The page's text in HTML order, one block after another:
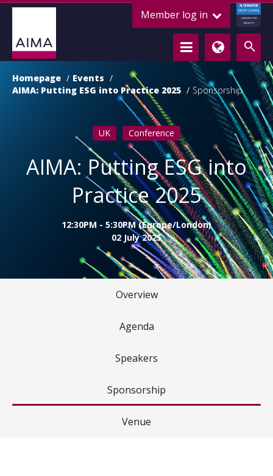
Member log in
ALTERNATIVE
CREDIT COUNCIL
LENDING FOR
GROWTH
Homepage
Events
AIMA: Putting ESG into Practice 2025
Sponsorship
UK Conference
AIMA: Putting ESG into
Practice 2025
12:30PM - 5:30PM (Europe/London)
02 July 2025
Overview
Agenda
Speakers
Sponsorship
Venue